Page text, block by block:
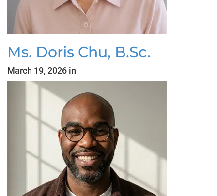
Ms. Doris Chu, B.Sc.
March 19, 2026 in